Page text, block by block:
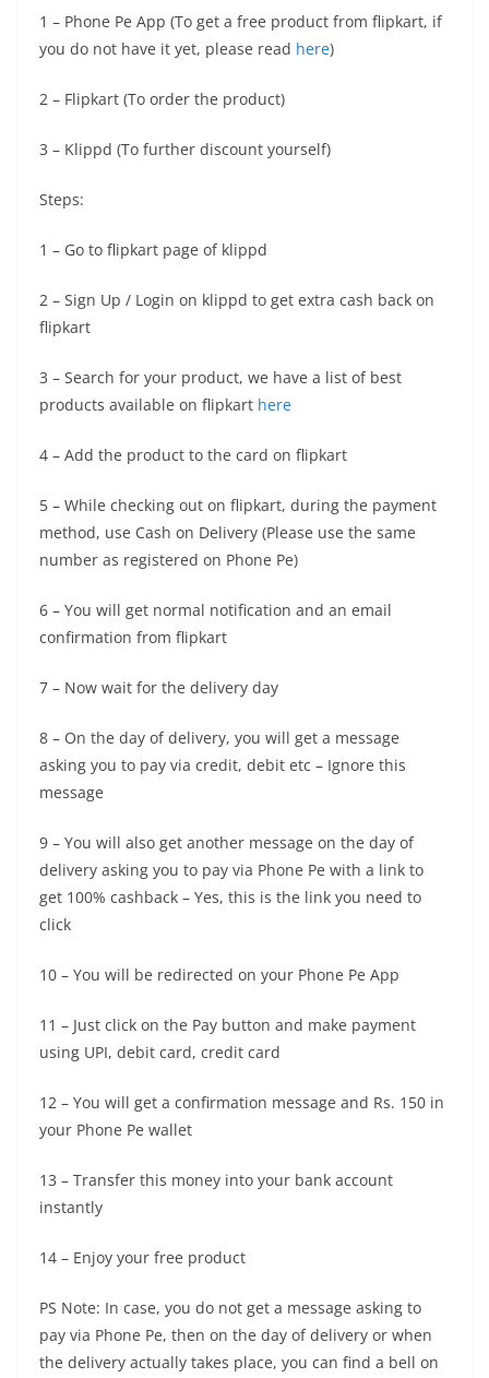
1 – Phone Pe App (To get a free product from flipkart, if
you do not have it yet, please read here)
2 – Flipkart (To order the product)
3 – Klippd (To further discount yourself)
Steps:
1 – Go to flipkart page of klippd
2 – Sign Up / Login on klippd to get extra cash back on
flipkart
3 – Search for your product, we have a list of best
products available on flipkart here
4 – Add the product to the card on flipkart
5 – While checking out on flipkart, during the payment
method, use Cash on Delivery (Please use the same
number as registered on Phone Pe)
6 – You will get normal notification and an email
confirmation from flipkart
7 – Now wait for the delivery day
8 – On the day of delivery, you will get a message
asking you to pay via credit, debit etc – Ignore this
message
9 – You will also get another message on the day of
delivery asking you to pay via Phone Pe with a link to
get 100% cashback – Yes, this is the link you need to
click
10 – You will be redirected on your Phone Pe App
11 – Just click on the Pay button and make payment
using UPI, debit card, credit card
12 – You will get a confirmation message and Rs. 150 in
your Phone Pe wallet
13 – Transfer this money into your bank account
instantly
14 – Enjoy your free product
PS Note: In case, you do not get a message asking to
pay via Phone Pe, then on the day of delivery or when
the delivery actually takes place, you can find a bell on